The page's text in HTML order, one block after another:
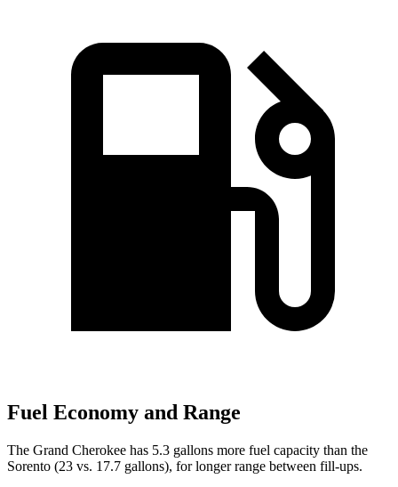
Fuel Economy and Range
The Grand Cherokee has 5.3 gallons more fuel capacity than the
Sorento (23 vs. 17.7 gallons), for longer range between fill-ups.